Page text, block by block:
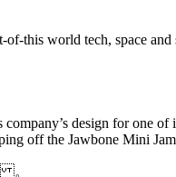
this world tech, space
design for one of
off the Jawbone Mini
。